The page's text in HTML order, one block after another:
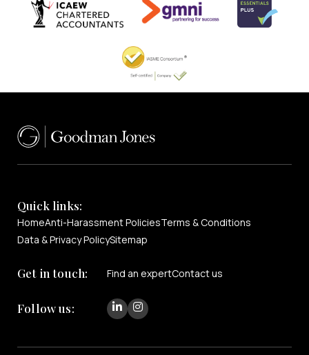
Quick links:
HomeAnti-Harassment PoliciesTerms & Conditions
Data & Privacy PolicySitemap
Get in touch: Find an expertContact us
Follow us: